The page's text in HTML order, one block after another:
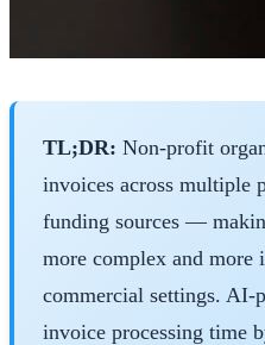
TL;DR: Non-profit
invoices across multiple
funding sources —
more complex and more
commercial settings. AI-
invoice processing time